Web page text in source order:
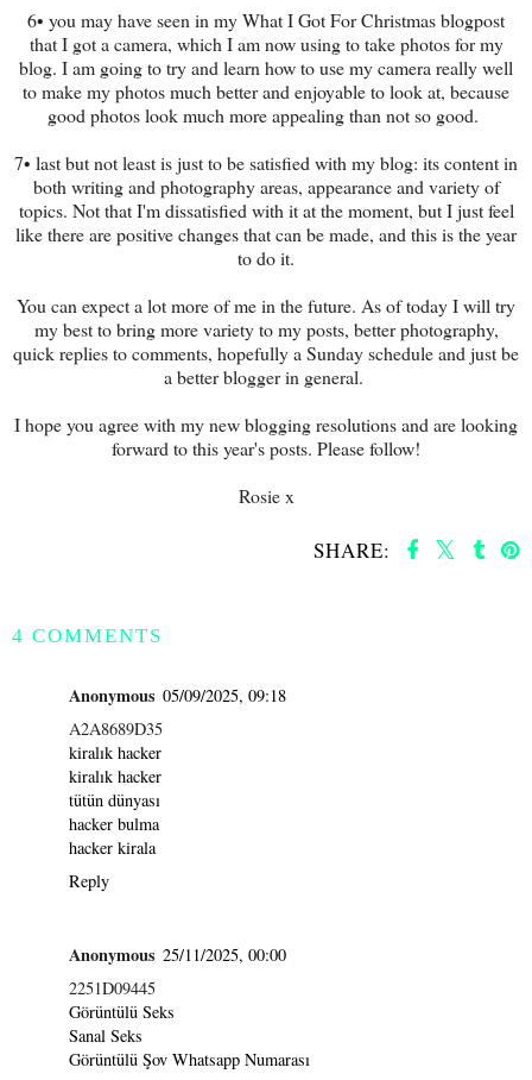
6• you may have seen in my What I Got For Christmas blogpost
that I got a camera, which I am now using to take photos for my
blog. I am going to try and learn how to use my camera really well
to make my photos much better and enjoyable to look at, because
good photos look much more appealing than not so good.
7• last but not least is just to be satisfied with my blog: its content in
both writing and photography areas, appearance and variety of
topics. Not that I'm dissatisfied with it at the moment, but I just feel
like there are positive changes that can be made, and this is the year
to do it.
You can expect a lot more of me in the future. As of today I will try
my best to bring more variety to my posts, better photography,
quick replies to comments, hopefully a Sunday schedule and just be
a better blogger in general.
I hope you agree with my new blogging resolutions and are looking
forward to this year's posts. Please follow!
Rosie x
SHARE:
4 COMMENTS
Anonymous 05/09/2025, 09:18
A2A8689D35
kiralık hacker
kiralık hacker
tütün dünyası
hacker bulma
hacker kirala
Reply
Anonymous 25/11/2025, 00:00
2251D09445
Görüntülü Seks
Sanal Seks
Görüntülü Şov Whatsapp Numarası